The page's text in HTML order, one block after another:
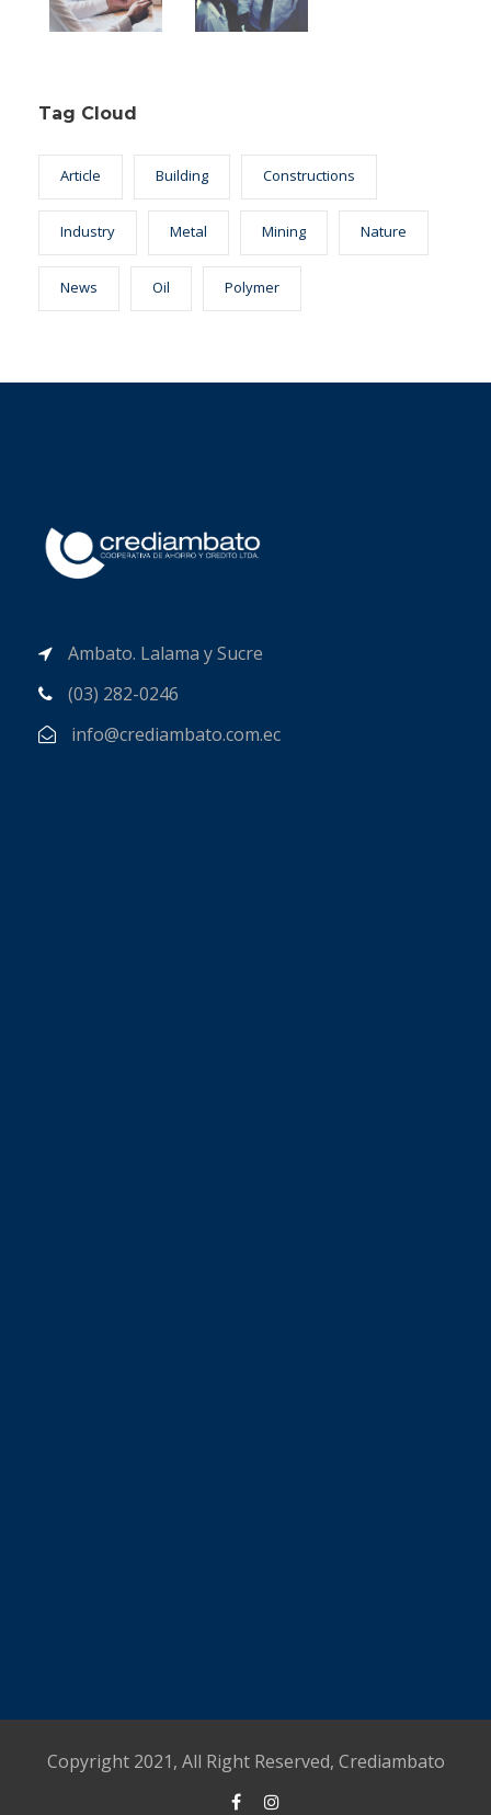
Tag Cloud
Article Building Constructions
Industry Metal Mining Nature
News Oil Polymer
Ambato. Lalama y Sucre
(03) 282-0246
info@crediambato.com.ec
Copyright 2021, All Right Reserved, Crediambato